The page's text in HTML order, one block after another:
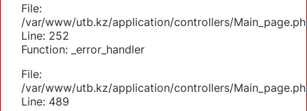
File:
/var/www/utb.kz/application/controllers/
Line: 252
Function: _error_handler
File:
/var/www/utb.kz/application/controllers/
Line: 489